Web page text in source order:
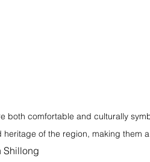
both comfortable and culturally
of the region, making them
Shillong